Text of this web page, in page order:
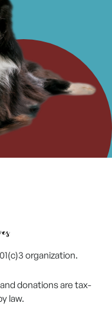
organization.
donations are tax-
law.